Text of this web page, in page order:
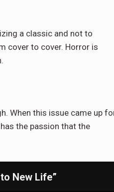
a classic and not to
cover to cover. Horror is
When this issue came up
the passion that the
New Life”